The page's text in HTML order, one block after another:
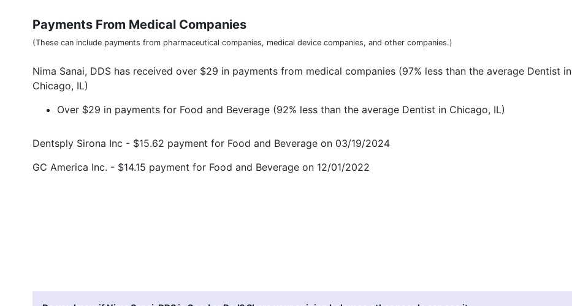
Payments From Medical Companies
(These can include payments from pharmaceutical companies, medical device companies, and other companies.)
Nima Sanai, DDS has received over $29 in payments from medical companies (97% less than the average Dentist in
Chicago, IL)
Over $29 in payments for Food and Beverage (92% less than the average Dentist in Chicago, IL)
Dentsply Sirona Inc - $15.62 payment for Food and Beverage on 03/19/2024
GC America Inc. - $14.15 payment for Food and Beverage on 12/01/2022